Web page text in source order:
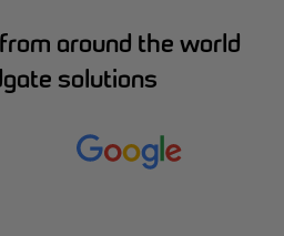
around the world
solutions